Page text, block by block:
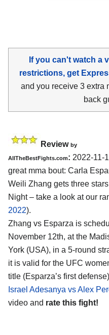
If you can't watch a
restrictions, get
and you receive 3 extra
back
Review by
AllTheBestFights.com: 2022-11-
great mma bout: Carla
Weili Zhang gets three
Night – take a look at our
2022).
Zhang vs Esparza is
November 12th, at the
York (USA), in a 5-round
it is valid for the UFC
title (Esparza’s first
Israel Adesanya vs Alex
video and rate this fight!